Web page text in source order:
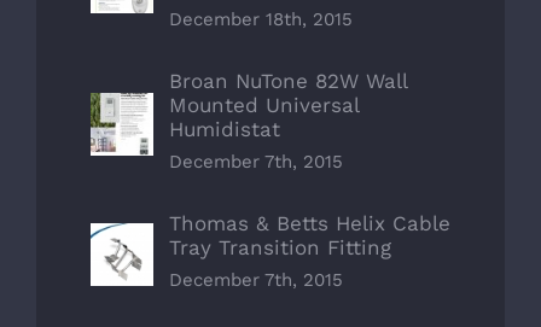
December 18th, 2015
Broan NuTone 82W Wall
Mounted Universal
Humidistat
December 7th, 2015
Thomas & Betts Helix Cable
Tray Transition Fitting
December 7th, 2015